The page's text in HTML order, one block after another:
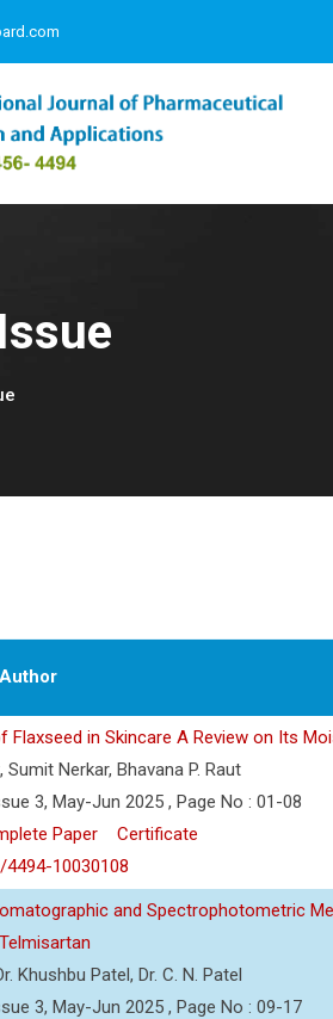
Flaxseed in Skincare A Review on Its
Sumit Nerkar, Bhavana P. Raut
3, May-Jun 2025 , Page No : 01-08
Paper
Certificate
4494-10030108
and Spectrophotometric
Khushbu Patel, Dr. C. N. Patel
3, May-Jun 2025 , Page No : 09-17